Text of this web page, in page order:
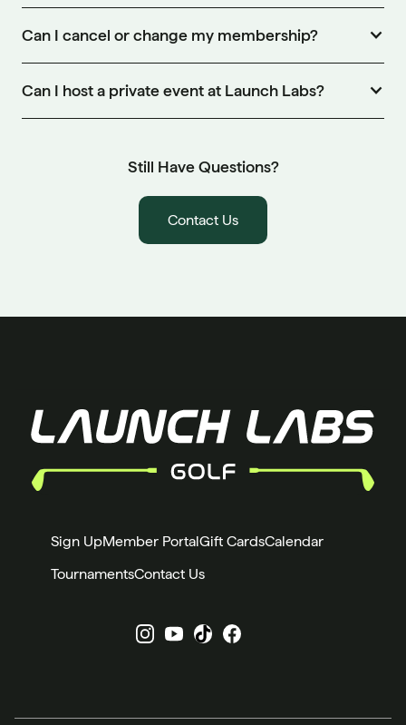
Can I cancel or change my membership?
Can I host a private event at Launch Labs?
Still Have Questions?
Contact Us
Sign UpMember PortalGift CardsCalendar
TournamentsContact Us
Instagram
YouTube
X Facebook